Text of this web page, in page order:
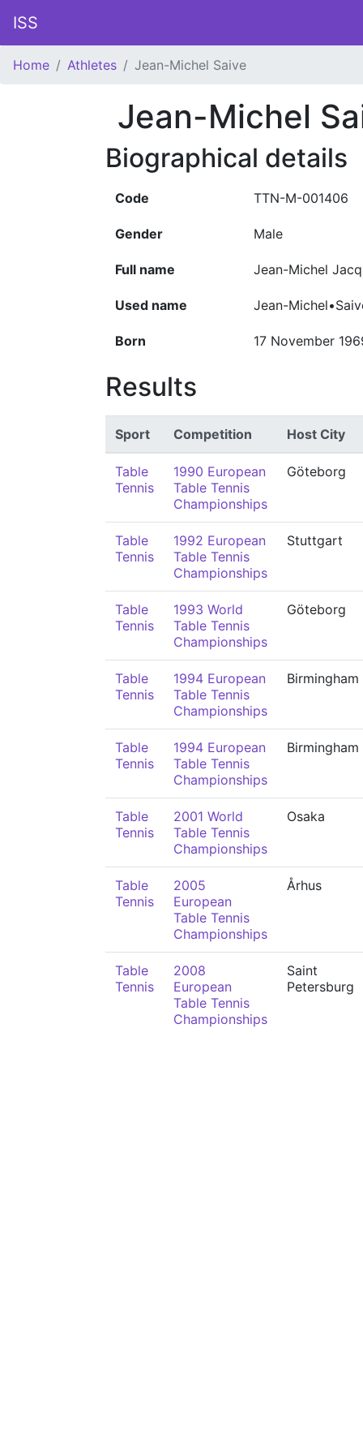
ISS
Home Athletes Jean-Michel Saive
Jean-Michel
Biographical details
Code TTN-M-001406
Gender Male
Full name Jean-Michel
Used name Jean-
Born 17 November
Results
Sport Competition Host City
Table
Tennis
1990 European
Table Tennis
Championships
Göteborg
Table
Tennis
1992 European
Table Tennis
Championships
Stuttgart
Table
Tennis
1993 World
Table Tennis
Championships
Göteborg
Table
Tennis
1994 European
Table Tennis
Championships
Birmingham
Table
Tennis
1994 European
Table Tennis
Championships
Birmingham
Table
Tennis
2001 World
Table Tennis
Championships
Osaka
Table
Tennis
2005
European
Table Tennis
Championships
Århus
Table
Tennis
2008
European
Table Tennis
Championships
Saint
Petersburg